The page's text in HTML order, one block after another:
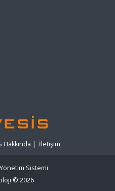
Hakkında | İletişim
Sistemi
© 2026